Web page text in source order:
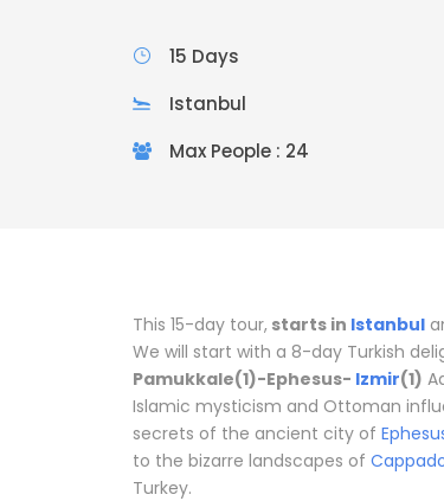
15 Days
Istanbul
Max People : 24
This 15-day tour, starts in Istanbul
We will start with a 8-day Turkish
Pamukkale(1)-Ephesus- Izmir(1)
Islamic mysticism and Ottoman
secrets of the ancient city of
to the bizarre landscapes of
Turkey.